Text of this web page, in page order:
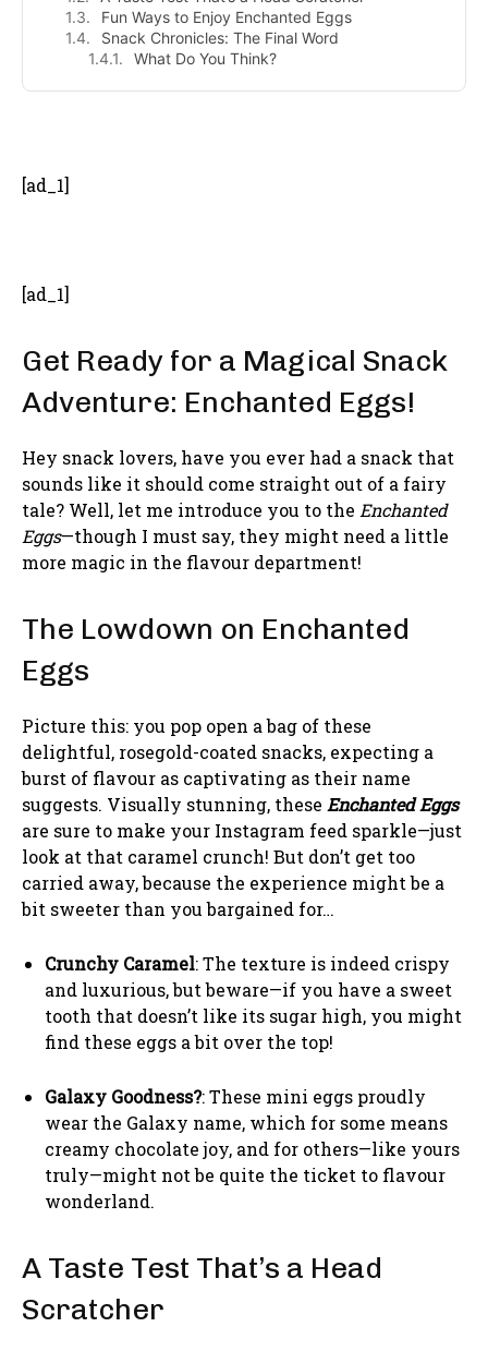
Fun Ways to Enjoy Enchanted Eggs
Snack Chronicles: The Final Word
What Do You Think?
[ad_1]
[ad_1]
Get Ready for a Magical Snack
Adventure: Enchanted Eggs!
Hey snack lovers, have you ever had a snack that
sounds like it should come straight out of a fairy
tale? Well, let me introduce you to the Enchanted
Eggs—though I must say, they might need a little
more magic in the flavour department!
The Lowdown on Enchanted
Eggs
Picture this: you pop open a bag of these
delightful, rosegold-coated snacks, expecting a
burst of flavour as captivating as their name
suggests. Visually stunning, these Enchanted Eggs
are sure to make your Instagram feed sparkle—just
look at that caramel crunch! But don’t get too
carried away, because the experience might be a
bit sweeter than you bargained for…
Crunchy Caramel: The texture is indeed crispy
and luxurious, but beware—if you have a sweet
tooth that doesn’t like its sugar high, you might
find these eggs a bit over the top!
Galaxy Goodness?: These mini eggs proudly
wear the Galaxy name, which for some means
creamy chocolate joy, and for others—like yours
truly—might not be quite the ticket to flavour
wonderland.
A Taste Test That’s a Head
Scratcher